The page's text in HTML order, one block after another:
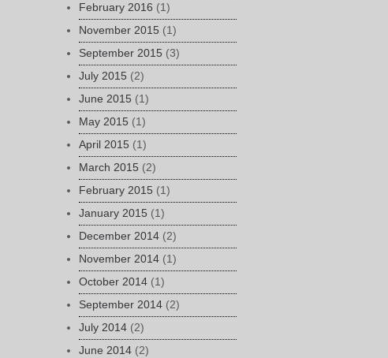
February 2016 (1)
November 2015 (1)
September 2015 (3)
July 2015 (2)
June 2015 (1)
May 2015 (1)
April 2015 (1)
March 2015 (2)
February 2015 (1)
January 2015 (1)
December 2014 (2)
November 2014 (1)
October 2014 (1)
September 2014 (2)
July 2014 (2)
June 2014 (2)